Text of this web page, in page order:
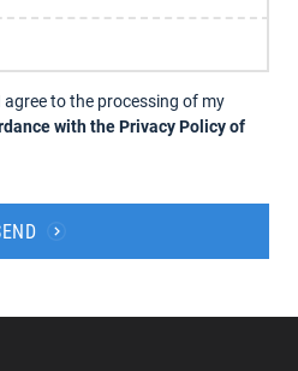
agree to the processing of my
with the Privacy Policy of